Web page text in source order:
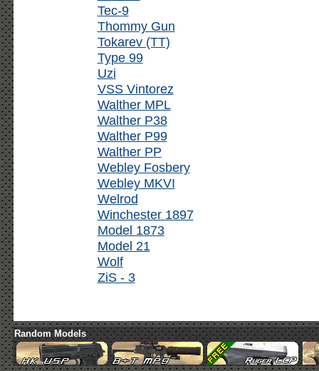
Tec-9
Thommy Gun
Tokarev (TT)
Type 99
Uzi
VSS Vintorez
Walther MPL
Walther P38
Walther P99
Walther PP
Webley Fosbery
Webley MKVI
Welrod
Winchester 1897
Model 1873
Model 21
Wolf
ZiS - 3
Random Models